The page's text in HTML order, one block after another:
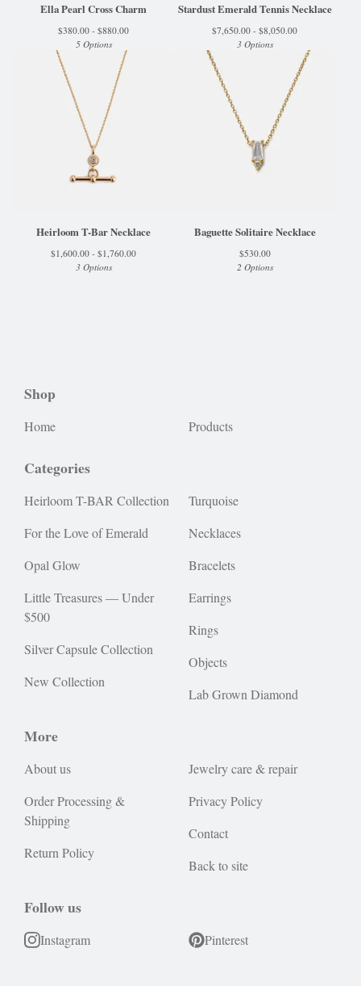
Ella Pearl Cross Charm
$380.00 - $880.00
5 Options
Stardust Emerald Tennis Necklace
$7,650.00 - $8,050.00
3 Options
Heirloom T-Bar Necklace
$1,600.00 - $1,760.00
3 Options
Baguette Solitaire Necklace
$530.00
2 Options
Shop
Home Products
Categories
Heirloom T-BAR Collection
For the Love of Emerald
Opal Glow
Little Treasures — Under
$500
Silver Capsule Collection
New Collection
Turquoise
Necklaces
Bracelets
Earrings
Rings
Objects
Lab Grown Diamond
More
About us
Order Processing &
Shipping
Return Policy
Jewelry care & repair
Privacy Policy
Contact
Back to site
Follow us
Instagram Pinterest